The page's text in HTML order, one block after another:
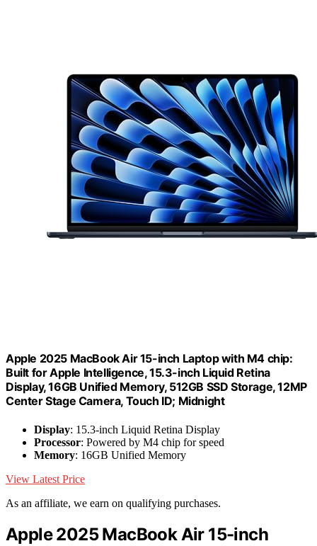
Apple 2025 MacBook Air 15-inch Laptop with M4 chip:
Built for Apple Intelligence, 15.3-inch Liquid Retina
Display, 16GB Unified Memory, 512GB SSD Storage, 12MP
Center Stage Camera, Touch ID; Midnight
Display: 15.3-inch Liquid Retina Display
Processor: Powered by M4 chip for speed
Memory: 16GB Unified Memory
View Latest Price
As an affiliate, we earn on qualifying purchases.
Apple 2025 MacBook Air 15-inch